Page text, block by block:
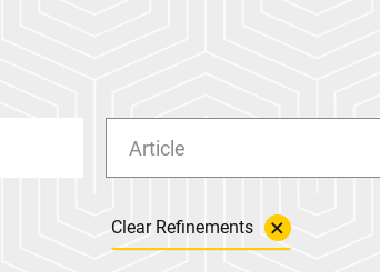
Article
Clear Refinements